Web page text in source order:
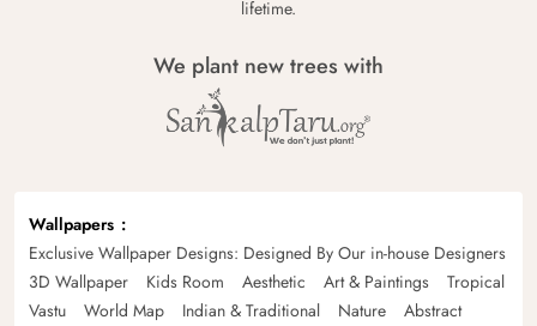
lifetime.
We plant new trees with
Wallpapers
Exclusive Wallpaper Designs: Designed By Our in-house Designers
3D Wallpaper
Kids Room Aesthetic Art & Paintings
Tropical
Vastu
World Map Indian & Traditional Nature
Abstract